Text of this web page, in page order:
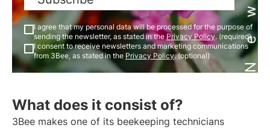
I agree that my personal data will be processed for the purpose of
sending the newsletter, as stated in thePrivacy Policy. (required)
I consent to receive newsletters and marketing communications
from 3Bee, as stated in the Privacy Policy. (optional)
What does it consist of?
3Bee makes one of its beekeeping technicians